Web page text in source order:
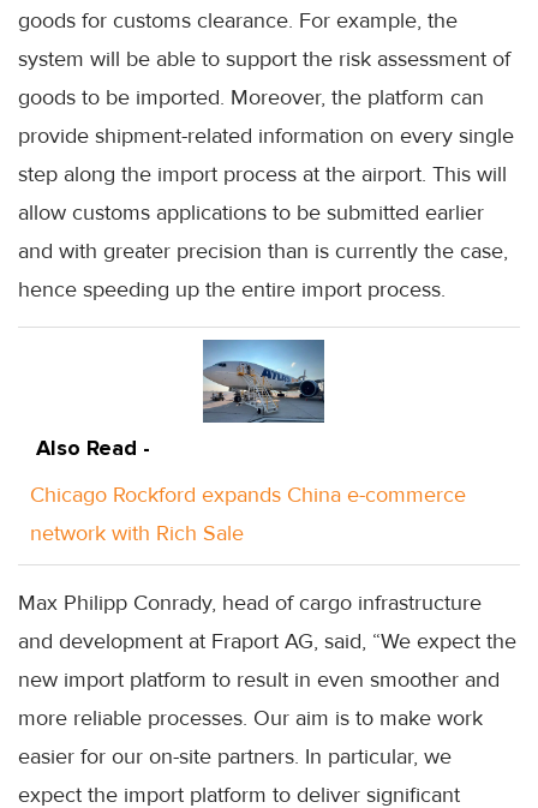
goods for customs clearance. For example, the
system will be able to support the risk assessment of
goods to be imported. Moreover, the platform can
provide shipment-related information on every single
step along the import process at the airport. This will
allow customs applications to be submitted earlier
and with greater precision than is currently the case,
hence speeding up the entire import process.
Also Read -
Chicago Rockford expands China e-commerce
network with Rich Sale
Max Philipp Conrady, head of cargo infrastructure
and development at Fraport AG, said, “We expect the
new import platform to result in even smoother and
more reliable processes. Our aim is to make work
easier for our on-site partners. In particular, we
expect the import platform to deliver significant